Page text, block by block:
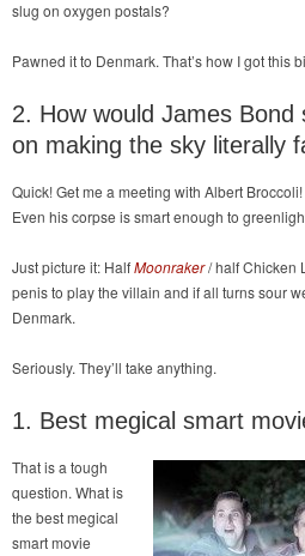
slug on oxygen postals?
Pawned it to Denmark. That’s how I got this
2. How would James Bond
on making the sky literally
Quick! Get me a meeting with Albert
Even his corpse is smart enough to
Just picture it: HalfMoonraker/ half Chicken
penis to play the villain and if all turns sour
Denmark.
Seriously. They’ll take anything.
1. Best megical smart
That is a tough
question. What is
the best megical
smart movie